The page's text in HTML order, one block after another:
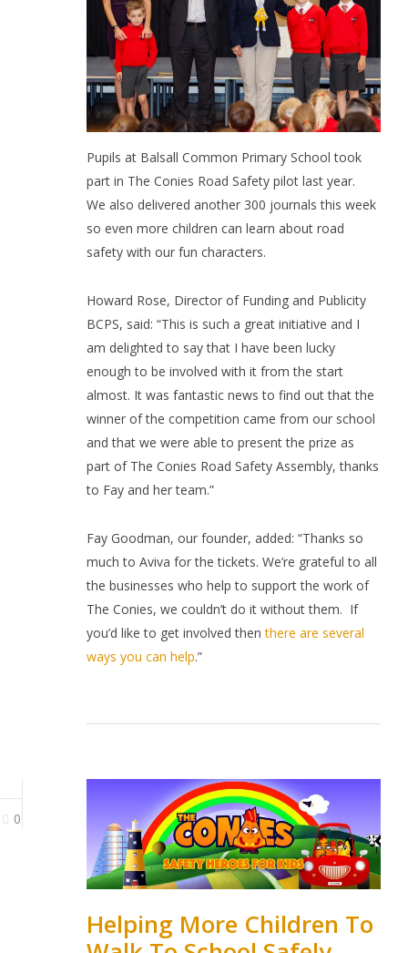
Pupils at Balsall Common Primary School took
part in The Conies Road Safety pilot last year.
We also delivered another 300 journals this week
so even more children can learn about road
safety with our fun characters.
Howard Rose, Director of Funding and Publicity
BCPS, said: “This is such a great initiative and I
am delighted to say that I have been lucky
enough to be involved with it from the start
almost. It was fantastic news to find out that the
winner of the competition came from our school
and that we were able to present the prize as
part of The Conies Road Safety Assembly, thanks
to Fay and her team.”
Fay Goodman, our founder, added: “Thanks so
much to Aviva for the tickets. We’re grateful to all
the businesses who help to support the work of
The Conies, we couldn’t do it without them. If
you’d like to get involved thenthere are several
ways you can help.”
0
Helping More Children To